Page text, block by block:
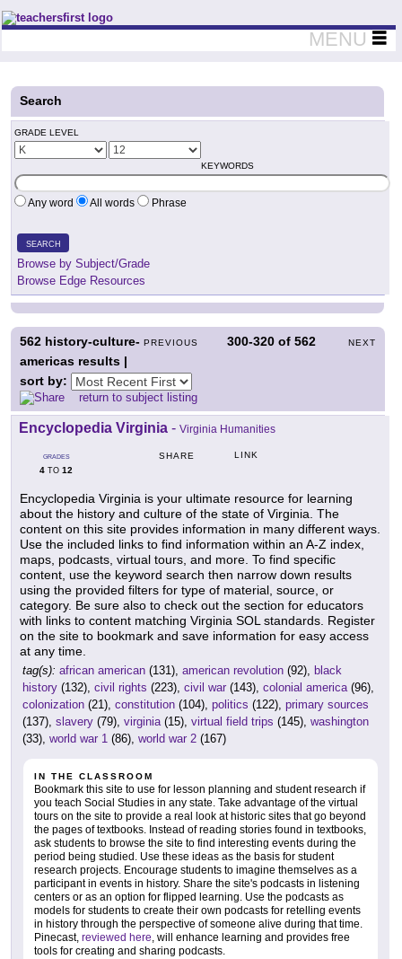
Teachers First - Thinking Teachers Teaching Thinkers
MENU
Search
GRADE LEVEL
KEYWORDS
Any word All words Phrase
SEARCH
Browse by Subject/Grade
Browse Edge Resources
PREVIOUS 300-320 of562 NEXT
562 history-culture-
americas results |
sort by:
return to subject listing
Encyclopedia Virginia - Virginia Humanities
GRADES
4 TO 12
SHARE LINK
Encyclopedia Virginia is your ultimate resource for learning
about the history and culture of the state of Virginia. The
content on this site provides information in many different ways.
Use the included links to find information within an A-Z index,
maps, podcasts, virtual tours, and more. To find specific
content, use the keyword search then narrow down results
using the provided filters for type of material, source, or
category. Be sure also to check out the section for educators
with links to content matching Virginia SOL standards. Register
on the site to bookmark and save information for easy access
at any time.
tag(s): african american (131), american revolution (92), black
history (132), civil rights (223), civil war (143), colonial america(96),
colonization (21), constitution (104), politics (122), primary sources
(137), slavery (79), virginia(15), virtual field trips (145), washington
(33), world war 1 (86), world war 2 (167)
IN THE CLASSROOM
Bookmark this site to use for lesson planning and student research if
you teach Social Studies in any state. Take advantage of the virtual
tours on the site to provide a real look at historic sites that go beyond
the pages of textbooks. Instead of reading stories found in textbooks,
ask students to browse the site to find interesting events during the
period being studied. Use these ideas as the basis for student
research projects. Encourage students to imagine themselves as a
participant in events in history. Share the site's podcasts in listening
centers or as an option for flipped learning. Use the podcasts as
models for students to create their own podcasts for retelling events
in history through the perspective of someone alive during that time.
Pinecast, reviewed here, will enhance learning and provides free
tools for creating and sharing podcasts.